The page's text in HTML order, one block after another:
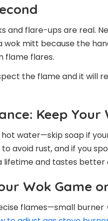
and flare-ups are real.
mitt because the
flame flares.
the flame and it will
Keep Your
water—skip soap if
avoid rust, and if you
and tastes better
Wok Game
flames—small